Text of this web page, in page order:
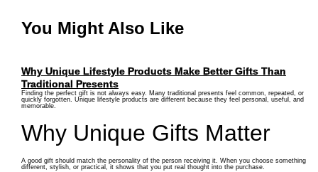
You Might Also Like
Why Unique Lifestyle Products Make Better Gifts Than
Traditional Presents
Finding the perfect gift is not always easy. Many traditional presents feel common, repeated, or
quickly forgotten. Unique lifestyle products are different because they feel personal, useful, and
memorable.
Why Unique Gifts Matter
A good gift should match the personality of the person receiving it. When you choose something
different, stylish, or practical, it shows that you put real thought into the purchase.